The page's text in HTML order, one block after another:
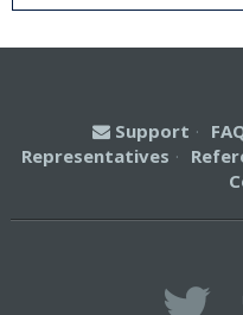
Support·
Representatives·